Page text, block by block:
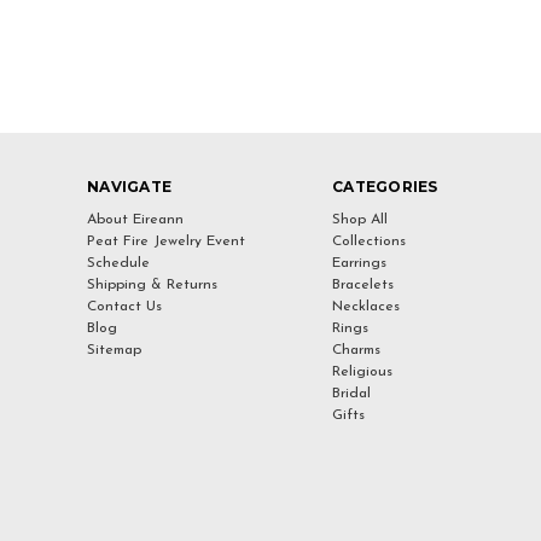
NAVIGATE
About Eireann
Peat Fire Jewelry Event
Schedule
Shipping & Returns
Contact Us
Blog
Sitemap
CATEGORIES
Shop All
Collections
Earrings
Bracelets
Necklaces
Rings
Charms
Religious
Bridal
Gifts